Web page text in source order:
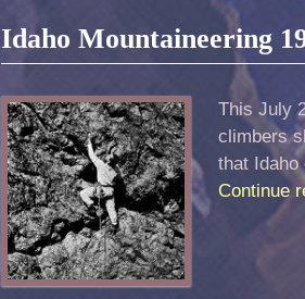
Idaho Mountaineering
This July
climbers
that
Continue